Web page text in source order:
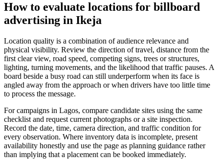
How to evaluate locations for billboard
advertising in Ikeja
Location quality is a combination of audience relevance and
physical visibility. Review the direction of travel, distance from the
first clear view, road speed, competing signs, trees or structures,
lighting, turning movements, and the likelihood that traffic pauses. A
board beside a busy road can still underperform when its face is
angled away from the approach or when drivers have too little time
to process the message.
For campaigns in Lagos, compare candidate sites using the same
checklist and request current photographs or a site inspection.
Record the date, time, camera direction, and traffic condition for
every observation. Where inventory data is incomplete, present
availability honestly and use the page as planning guidance rather
than implying that a placement can be booked immediately.